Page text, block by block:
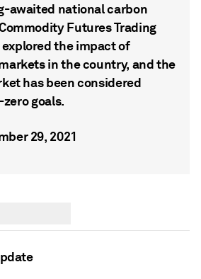
awaited national carbon
Futures Trading
the impact of
in the country, and the
has been considered
goals.
29, 2021